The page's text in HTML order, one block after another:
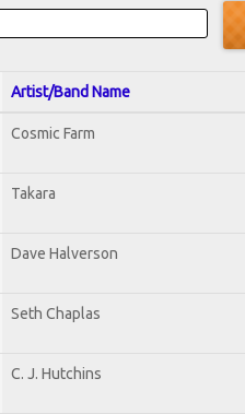
Artist/Band Name
Cosmic Farm
Takara
Dave Halverson
Seth Chaplas
C. J. Hutchins